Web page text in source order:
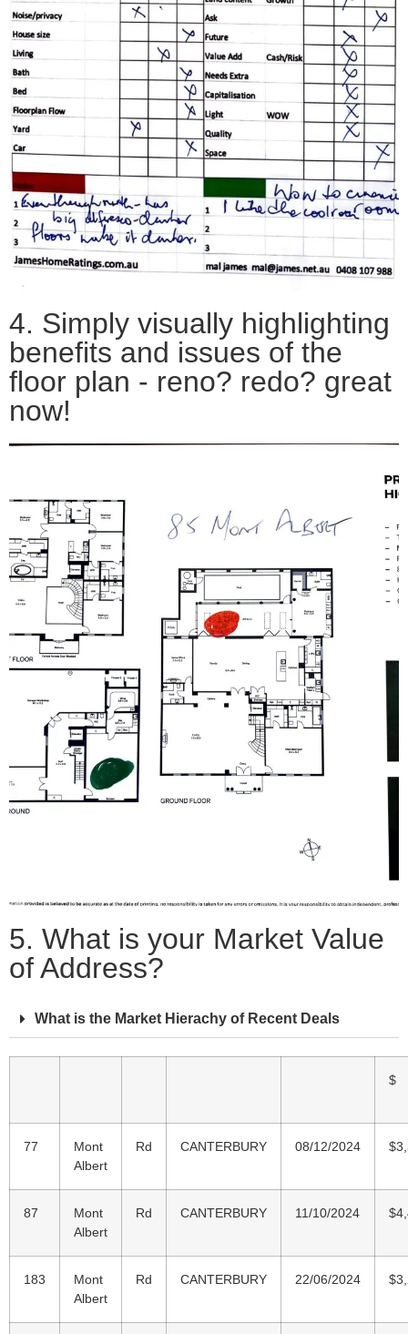
4. Simply visually highlighting
benefits and issues of the
floor plan - reno? redo? great
now!
5. What is your Market Value
of Address?
What is the Market Hierachy of Recent Deals
$
77
Mont
Albert
Rd CANTERBURY 08/12/2024
87
Mont
Albert
Rd CANTERBURY 11/10/2024
183
Mont
Albert
Rd CANTERBURY 22/06/2024